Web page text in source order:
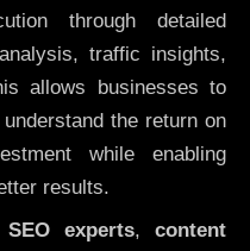
through detailed
traffic insights,
allows businesses to
the return on
while enabling
results.
SEO experts,content